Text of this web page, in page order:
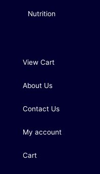
Nutrition
View Cart
About Us
Contact Us
My account
Cart